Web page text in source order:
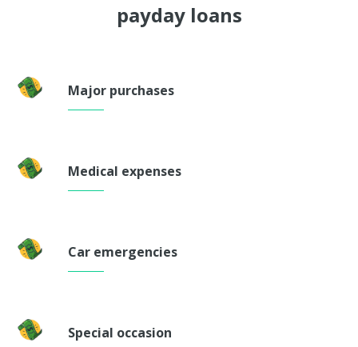
payday loans
Major purchases
Medical expenses
Car emergencies
Special occasion